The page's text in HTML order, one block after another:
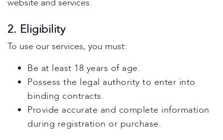
website and services.
2. Eligibility
To use our services, you must:
Be at least 18 years of age.
Possess the legal authority to enter into
binding contracts.
Provide accurate and complete information
during registration or purchase.